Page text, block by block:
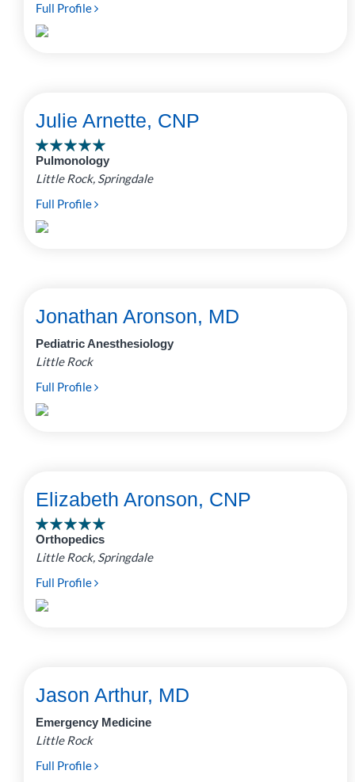
Full Profile
Julie Arnette, CNP
Pulmonology
Little Rock, Springdale
Full Profile
Jonathan Aronson, MD
Pediatric Anesthesiology
Little Rock
Full Profile
Elizabeth Aronson, CNP
Orthopedics
Little Rock, Springdale
Full Profile
Jason Arthur, MD
Emergency Medicine
Little Rock
Full Profile